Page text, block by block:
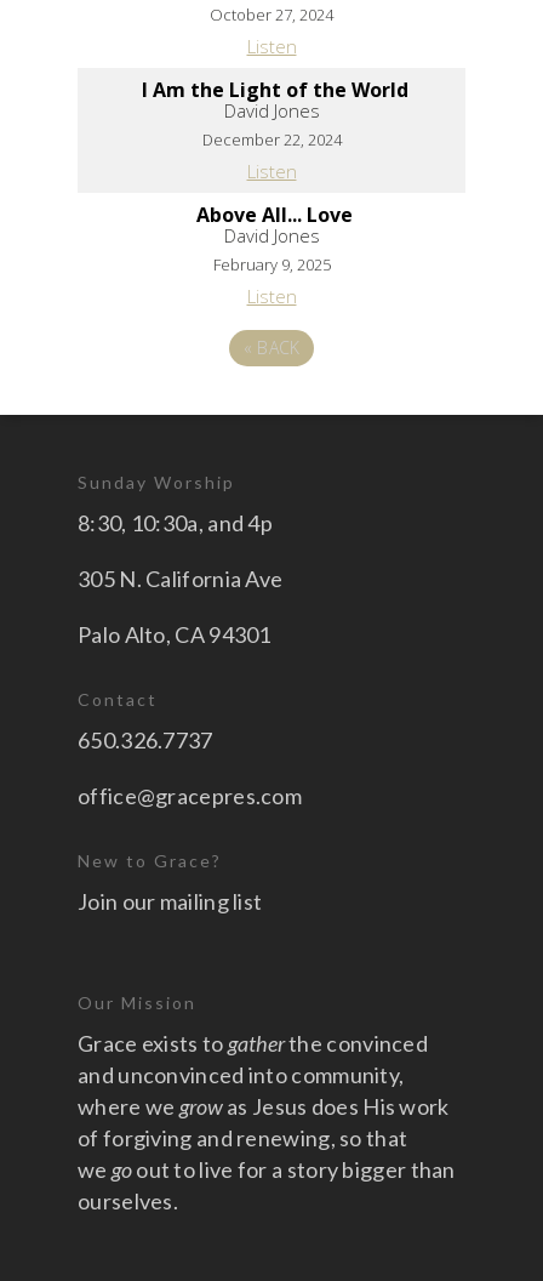
October 27, 2024
Listen
I Am the Light of the World
David Jones
December 22, 2024
Listen
Above All... Love
David Jones
February 9, 2025
Listen
« BACK
Sunday Worship
8:30, 10:30a, and 4p
305 N. California Ave
Palo Alto, CA 94301
Contact
650.326.7737
office@gracepres.com
New to Grace?
Join our mailing list
Our Mission
Grace exists togatherthe convinced
and unconvinced into community,
where we growas Jesus does His work
of forgiving and renewing, so that
we goout to live for a story bigger than
ourselves.